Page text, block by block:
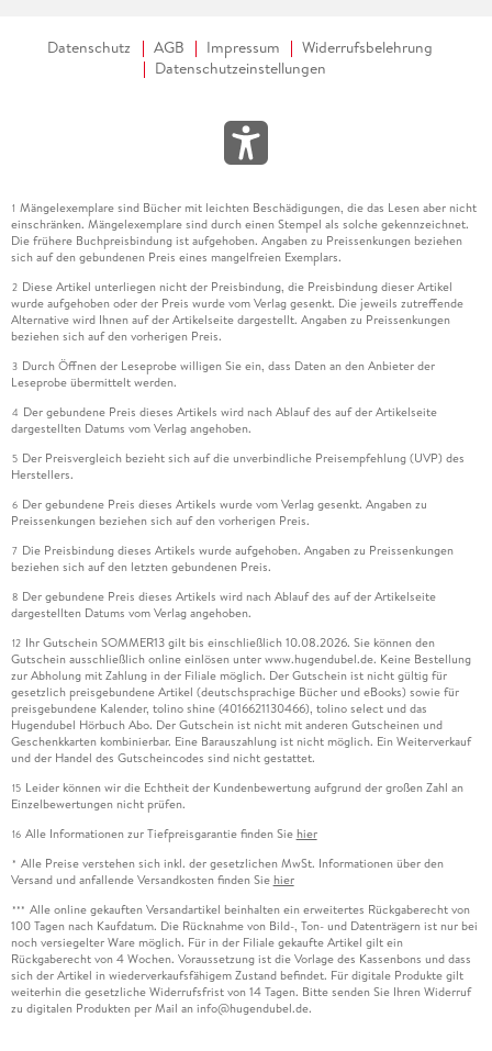
Datenschutz AGB Impressum
Widerrufsbelehrung
Datenschutzeinstellungen
1 Mängelexemplare sind Bücher mit leichten Beschädigungen, die das Lesen aber nicht
einschränken. Mängelexemplare sind durch einen Stempel als solche gekennzeichnet.
Die frühere Buchpreisbindung ist aufgehoben. Angaben zu Preissenkungen beziehen
sich auf den gebundenen Preis eines mangelfreien Exemplars.
2 Diese Artikel unterliegen nicht der Preisbindung, die Preisbindung dieser Artikel
wurde aufgehoben oder der Preis wurde vom Verlag gesenkt. Die jeweils zutreffende
Alternative wird Ihnen auf der Artikelseite dargestellt. Angaben zu Preissenkungen
beziehen sich auf den vorherigen Preis.
3 Durch Öffnen der Leseprobe willigen Sie ein, dass Daten an den Anbieter der
Leseprobe übermittelt werden.
4 Der gebundene Preis dieses Artikels wird nach Ablauf des auf der Artikelseite
dargestellten Datums vom Verlag angehoben.
5 Der Preisvergleich bezieht sich auf die unverbindliche Preisempfehlung (UVP) des
Herstellers.
6 Der gebundene Preis dieses Artikels wurde vom Verlag gesenkt. Angaben zu
Preissenkungen beziehen sich auf den vorherigen Preis.
7 Die Preisbindung dieses Artikels wurde aufgehoben. Angaben zu Preissenkungen
beziehen sich auf den letzten gebundenen Preis.
8 Der gebundene Preis dieses Artikels wird nach Ablauf des auf der Artikelseite
dargestellten Datums vom Verlag angehoben.
12 Ihr Gutschein SOMMER13 gilt bis einschließlich 10.08.2026. Sie können den
Gutschein ausschließlich online einlösen unter www.hugendubel.de. Keine Bestellung
zur Abholung mit Zahlung in der Filiale möglich. Der Gutschein ist nicht gültig für
gesetzlich preisgebundene Artikel (deutschsprachige Bücher und eBooks) sowie für
preisgebundene Kalender, tolino shine (4016621130466), tolino select und das
Hugendubel Hörbuch Abo. Der Gutschein ist nicht mit anderen Gutscheinen und
Geschenkkarten kombinierbar. Eine Barauszahlung ist nicht möglich. Ein Weiterverkauf
und der Handel des Gutscheincodes sind nicht gestattet.
15 Leider können wir die Echtheit der Kundenbewertung aufgrund der großen Zahl an
Einzelbewertungen nicht prüfen.
16 Alle Informationen zur Tiefpreisgarantie finden Sie hier
* Alle Preise verstehen sich inkl. der gesetzlichen MwSt. Informationen über den
Versand und anfallende Versandkosten finden Sie hier
*** Alle online gekauften Versandartikel beinhalten ein erweitertes Rückgaberecht von
100 Tagen nach Kaufdatum. Die Rücknahme von Bild-, Ton- und Datenträgern ist nur bei
noch versiegelter Ware möglich. Für in der Filiale gekaufte Artikel gilt ein
Rückgaberecht von 4 Wochen. Voraussetzung ist die Vorlage des Kassenbons und dass
sich der Artikel in wiederverkaufsfähigem Zustand befindet. Für digitale Produkte gilt
weiterhin die gesetzliche Widerrufsfrist von 14 Tagen. Bitte senden Sie Ihren Widerruf
zu digitalen Produkten per Mail an info@hugendubel.de.